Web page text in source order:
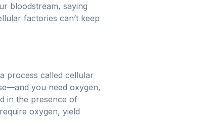
bloodstream, saying
factories can’t keep
process called cellular
you need oxygen,
in the presence of
oxygen, yield